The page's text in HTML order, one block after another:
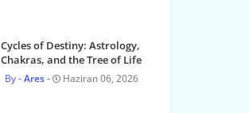
Cycles of Destiny: Astrology,
Chakras, and the Tree of Life
Ares Haziran 06, 2026